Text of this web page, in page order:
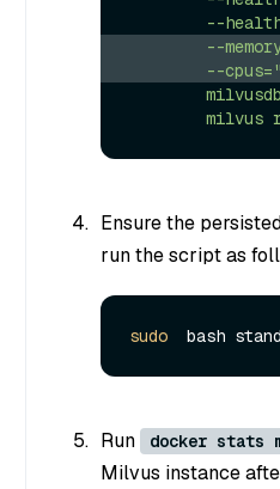
--
--
--
milvus
Ensure the
run the script as
sudo
Run docker stats
Milvus instance